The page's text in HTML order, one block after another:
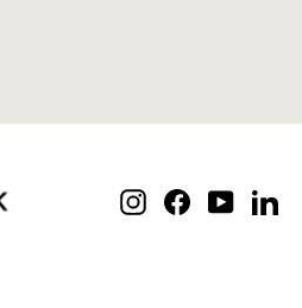
InstagramFacebook
YouTube